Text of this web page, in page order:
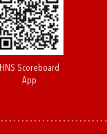
HNS Scoreboard
App